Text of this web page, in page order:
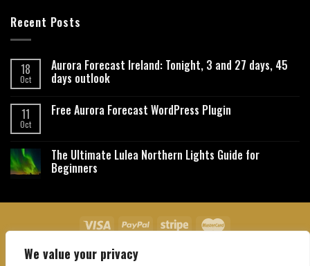
We value your privacy
Recent Posts
18
Oct
Aurora Forecast Ireland: Tonight, 3 and 27 days, 45
days outlook
11
Oct
Free Aurora Forecast WordPress Plugin
The Ultimate Lulea Northern Lights Guide for
Beginners
About Us Contact Us